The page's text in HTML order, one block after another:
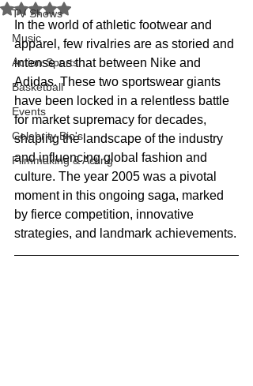
TV Shows
Music
Action Sports
Basketball
Events
Celebrity Bio's
Filmmaking & Acting
Rated NaN out of 5 stars.
In the world of athletic footwear and
apparel, few rivalries are as storied and
intense as that between Nike and
Adidas. These two sportswear giants
have been locked in a relentless battle
for market supremacy for decades,
shaping the landscape of the industry
and influencing global fashion and
culture. The year 2005 was a pivotal
moment in this ongoing saga, marked
by fierce competition, innovative
strategies, and landmark achievements.